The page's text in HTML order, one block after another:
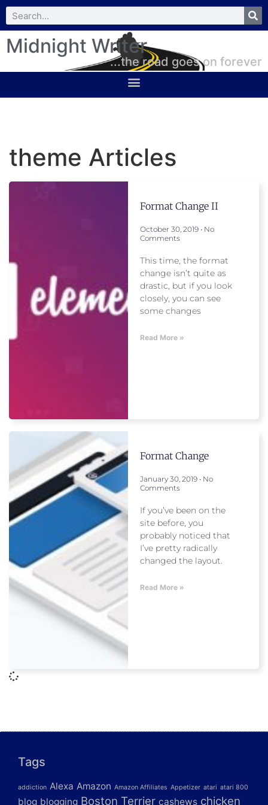
Midnight Writer
...the road goes on forever
theme Articles
Format Change II
October 30, 2019 No
Comments
This time, the format
change isn’t quite as
drastic, but if you look
closely, you can see
some changes
Read More »
Format Change
January 30, 2019 No
Comments
If you’ve been on the
site before, you
probably noticed that
I’ve pretty radically
changed the layout.
Read More »
Tags
addiction Alexa Amazon Amazon Affiliates Appetizer atari atari 800
blog blogging Boston Terrier cashews chicken